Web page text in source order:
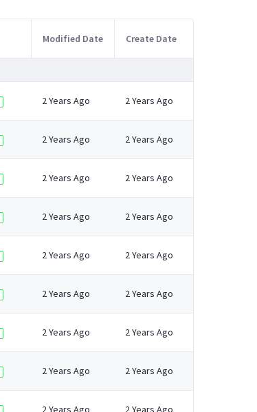
Modified Date Create Date
2 Years Ago 2 Years Ago
2 Years Ago 2 Years Ago
2 Years Ago 2 Years Ago
2 Years Ago 2 Years Ago
2 Years Ago 2 Years Ago
2 Years Ago 2 Years Ago
2 Years Ago 2 Years Ago
2 Years Ago 2 Years Ago
2 Years Ago 2 Years Ago